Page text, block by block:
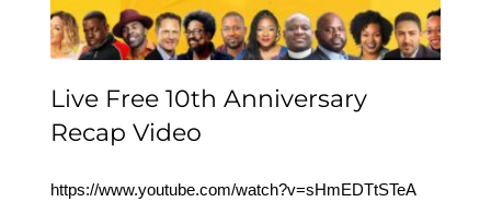
Live Free 10th Anniversary
Recap Video
https://www.youtube.com/watch?v=sHmEDTtSTeA